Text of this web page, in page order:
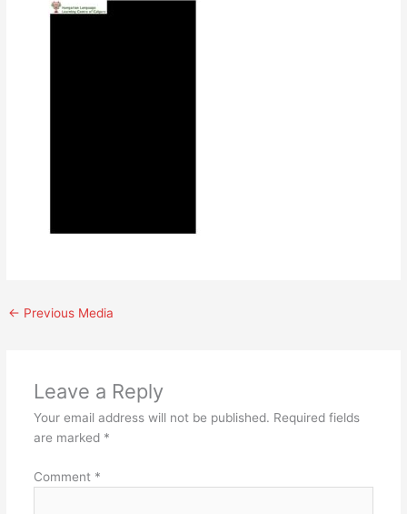
← Previous Media
Leave a Reply
Your email address will not be published. Required fields
are marked *
Comment *